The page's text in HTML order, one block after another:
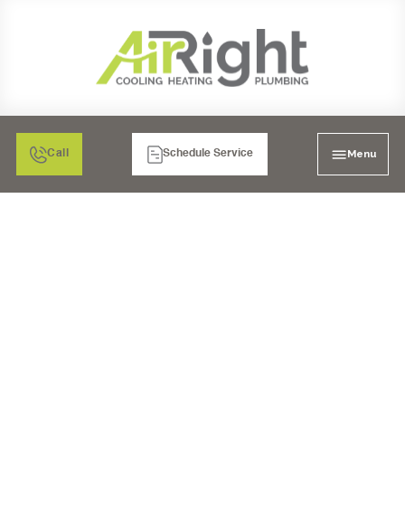
Call Schedule Service Menu